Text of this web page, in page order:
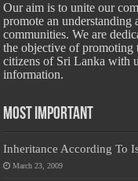
Our aim is to unite our
promote an
communities. We are
the objective of promoting
citizens of Sri Lanka with
information.
Most Important
Inheritance According To
March 23, 2009